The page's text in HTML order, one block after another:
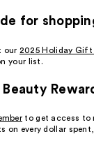
for
our 2025 Holiday Gift
your list.
to get access to
on every dollar